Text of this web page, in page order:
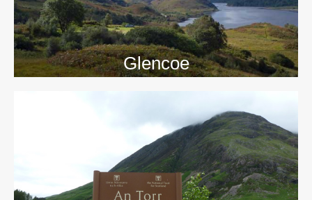
Glencoe